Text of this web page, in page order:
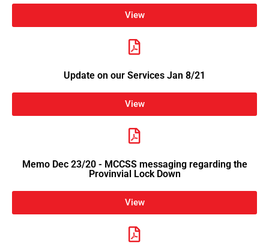
View
Update on our Services Jan 8/21
View
Memo Dec 23/20 - MCCSS messaging regarding the
Provinvial Lock Down
View